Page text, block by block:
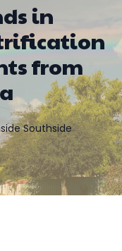
in
from
Southside